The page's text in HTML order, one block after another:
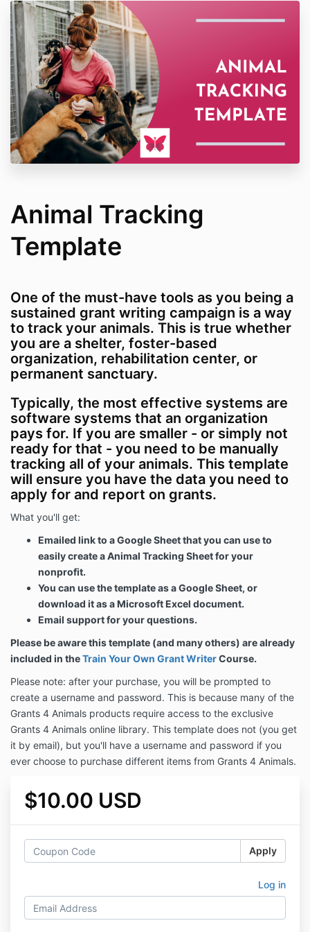
Animal Tracking
Template
One of the must-have tools as you being a
sustained grant writing campaign is a way
to track your animals. This is true whether
you are a shelter, foster-based
organization, rehabilitation center, or
permanent sanctuary.
Typically, the most effective systems are
software systems that an organization
pays for. If you are smaller - or simply not
ready for that - you need to be manually
tracking all of your animals. This template
will ensure you have the data you need to
apply for and report on grants.
What you'll get:
Emailed link to a Google Sheet that you can use to
easily create a Animal Tracking Sheet for your
nonprofit.
You can use the template as a Google Sheet, or
download it as a Microsoft Excel document.
Email support for your questions.
Please be aware this template (and many others) are already
included in theTrain Your Own Grant WriterCourse.
Please note: after your purchase, you will be prompted to
create a username and password. This is because many of the
Grants 4 Animals products require access to the exclusive
Grants 4 Animals online library. This template does not (you get
it by email), but you'll have a username and password if you
ever choose to purchase different items from Grants 4 Animals.
$10.00 USD
Apply
Log in